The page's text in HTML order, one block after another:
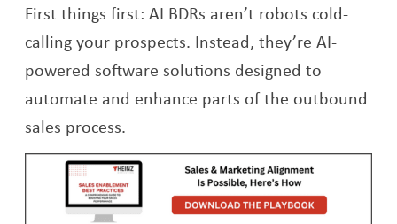
First things first: AI BDRs aren’t robots cold-
calling your prospects. Instead, they’re AI-
powered software solutions designed to
automate and enhance parts of the outbound
sales process.